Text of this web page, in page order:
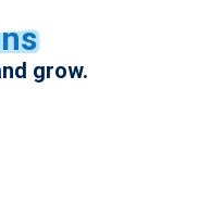
grow.